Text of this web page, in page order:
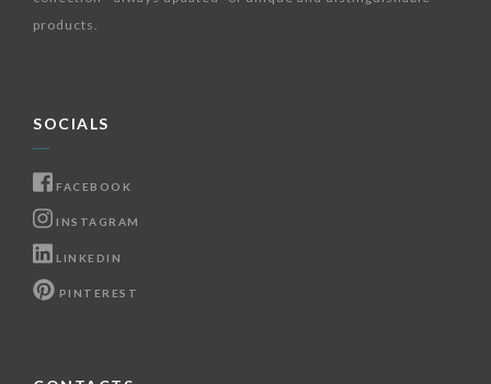
products.
SOCIALS
FACEBOOK
INSTAGRAM
LINKEDIN
PINTEREST